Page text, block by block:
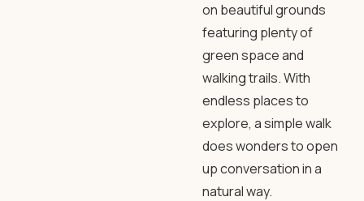
on beautiful grounds
featuring plenty of
green space and
walking trails. With
endless places to
explore, a simple walk
does wonders to open
up conversation in a
natural way.